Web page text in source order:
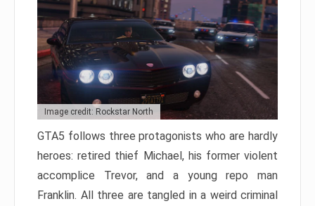
Image credit: Rockstar North
GTA5 follows three protagonists who are hardly
heroes: retired thief Michael, his former violent
accomplice Trevor, and a young repo man
Franklin. All three are tangled in a weird criminal